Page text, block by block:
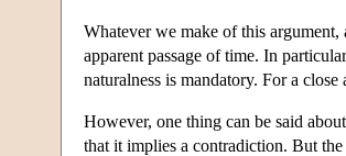
Whatever we make of this
apparent passage of time. In
naturalness is mandatory. For a
However, one thing can be said
that it implies a contradiction. But